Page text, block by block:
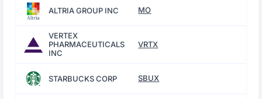
ALTRIA GROUP INC MO
VERTEX
PHARMACEUTICALS
INC
VRTX
STARBUCKS CORP SBUX